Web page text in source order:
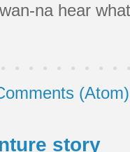
na hear
(Atom)
story